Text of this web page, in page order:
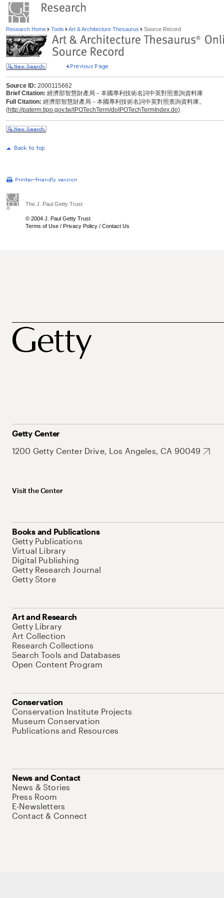
Research Home Tools Art & Architecture Thesaurus Source Record
Source ID: 2000115662
Brief Citation: 經濟部智慧財產局－本國專利技術名詞中英對照查詢資料庫
Full Citation: 經濟部智慧財產局－本國專利技術名詞中英對照查詢資料庫。
(http://paterm.tipo.gov.tw/IPOTechTerm/doIPOTechTermIndex.do)
The J. Paul Getty Trust
© 2004 J. Paul Getty Trust
Terms of Use / Privacy Policy / Contact Us
Getty Center
1200 Getty Center Drive, Los Angeles, CA 90049
Visit the Center
Books and Publications
Getty Publications
Virtual Library
Digital Publishing
Getty Research Journal
Getty Store
Art and Research
Getty Library
Art Collection
Research Collections
Search Tools and Databases
Open Content Program
Conservation
Conservation Institute Projects
Museum Conservation
Publications and Resources
News and Contact
News & Stories
Press Room
E-Newsletters
Contact & Connect